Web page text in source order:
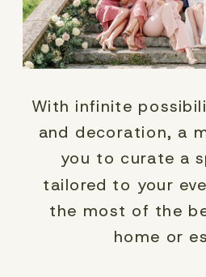
With infinite
and decoration, a
you to curate a
tailored to your
the most of the
home or